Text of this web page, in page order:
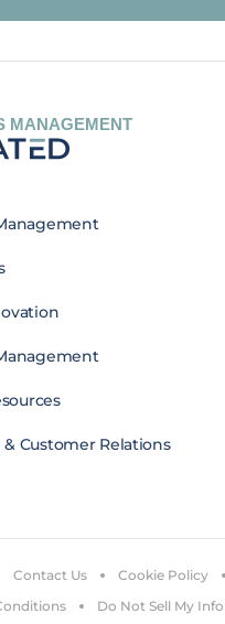
MANAGEMENT
Customer Relations
Contact Us Cookie Policy
Do Not Sell My